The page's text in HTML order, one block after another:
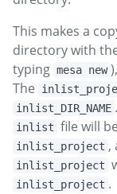
This makes a
directory with
typing mesa new
The
inlist_DIR_NAME
inlist file will
inlist_project ,
inlist_project
inlist_project .